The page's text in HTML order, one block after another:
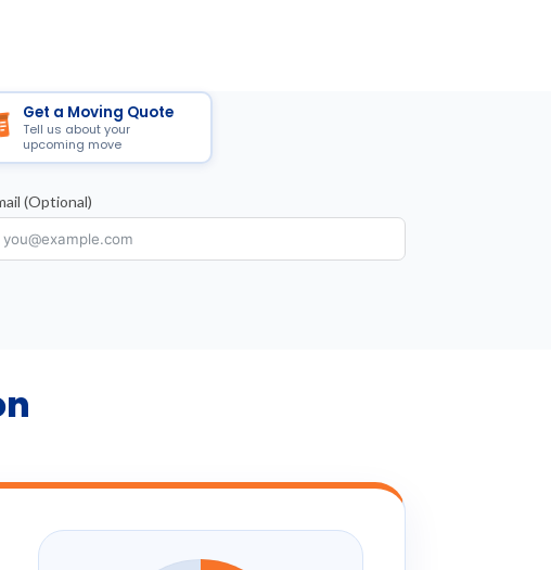
Get a Moving Quote
Tell us about your
upcoming move
(Optional)